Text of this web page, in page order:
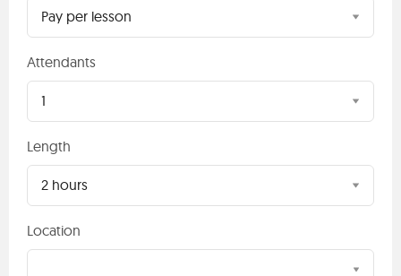
Pay per lesson
Attendants
1
Length
2 hours
Location